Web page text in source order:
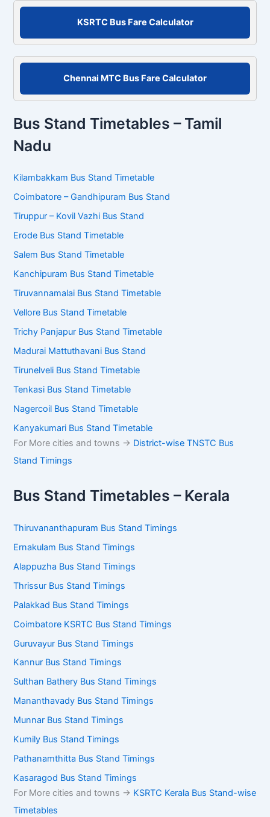
KSRTC Bus Fare Calculator
Chennai MTC Bus Fare Calculator
Bus Stand Timetables – Tamil
Nadu
Kilambakkam Bus Stand Timetable
Coimbatore – Gandhipuram Bus Stand
Tiruppur – Kovil Vazhi Bus Stand
Erode Bus Stand Timetable
Salem Bus Stand Timetable
Kanchipuram Bus Stand Timetable
Tiruvannamalai Bus Stand Timetable
Vellore Bus Stand Timetable
Trichy Panjapur Bus Stand Timetable
Madurai Mattuthavani Bus Stand
Tirunelveli Bus Stand Timetable
Tenkasi Bus Stand Timetable
Nagercoil Bus Stand Timetable
Kanyakumari Bus Stand Timetable
For More cities and towns -> District-wise TNSTC Bus
Stand Timings
Bus Stand Timetables – Kerala
Thiruvananthapuram Bus Stand Timings
Ernakulam Bus Stand Timings
Alappuzha Bus Stand Timings
Thrissur Bus Stand Timings
Palakkad Bus Stand Timings
Coimbatore KSRTC Bus Stand Timings
Guruvayur Bus Stand Timings
Kannur Bus Stand Timings
Sulthan Bathery Bus Stand Timings
Mananthavady Bus Stand Timings
Munnar Bus Stand Timings
Kumily Bus Stand Timings
Pathanamthitta Bus Stand Timings
Kasaragod Bus Stand Timings
For More cities and towns -> KSRTC Kerala Bus Stand-wise
Timetables